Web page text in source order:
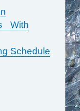
With
Schedule